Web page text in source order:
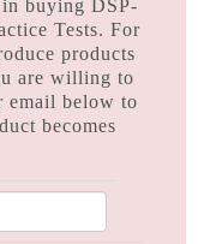
buying DSP-
Tests. For
products
are willing to
email below to
becomes